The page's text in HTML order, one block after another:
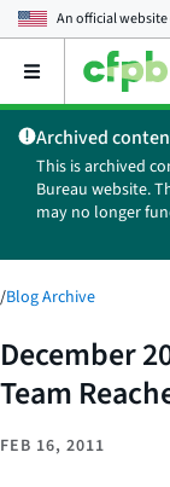
An official
Open
main
menu
Archived
This is archived
Bureau website.
may no longer
/Blog Archive
December
Team
FEB 16, 2011